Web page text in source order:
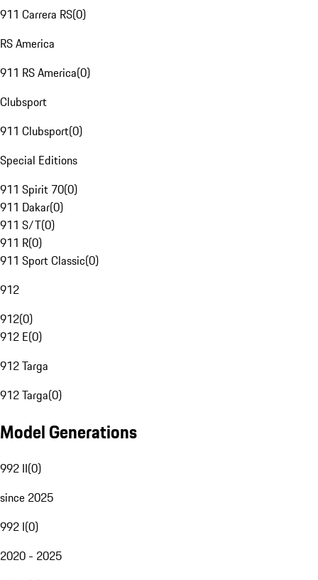
911 Carrera RS(0)
RS America
911 RS America(0)
Clubsport
911 Clubsport(0)
Special Editions
911 Spirit 70(0)
911 Dakar(0)
911 S/T(0)
911 R(0)
911 Sport Classic(0)
912
912(0)
912 E(0)
912 Targa
912 Targa(0)
Model Generations
992 II(0)
since 2025
992 I(0)
2020 - 2025